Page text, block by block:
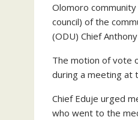
Olomoro
council) of the
(ODU) Chief
The motion of vote
during a meeting at
Chief Eduje urged
who went to the